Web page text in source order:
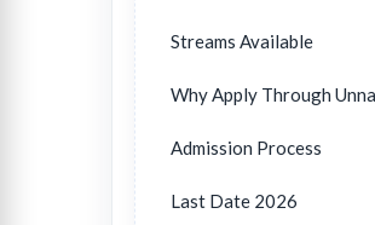
Streams Available
Why Apply Through
Admission Process
Last Date 2026